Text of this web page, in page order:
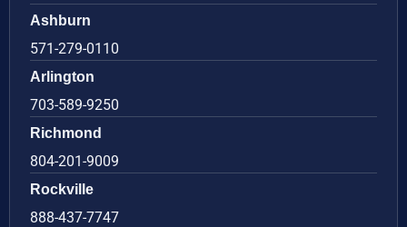
Ashburn
571-279-0110
Arlington
703-589-9250
Richmond
804-201-9009
Rockville
888-437-7747